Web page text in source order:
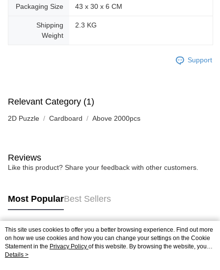
Packaging Size 43 x 30 x 6 CM
Shipping
Weight
2.3 KG
Support
Relevant Category (1)
2D Puzzle Cardboard Above 2000pcs
Reviews
Like this product? Share your feedback with other customers.
Most PopularBest Sellers
Popular Tags
Best Sellers
This site uses cookies to offer you a better browsing experience. Find out more
on how we use cookies and how you can change your settings on the Cookie
Statement in the Privacy Policy of this website. By browsing the website, you
agree to our use of cookies as described in our Cookie Statement.
Details >